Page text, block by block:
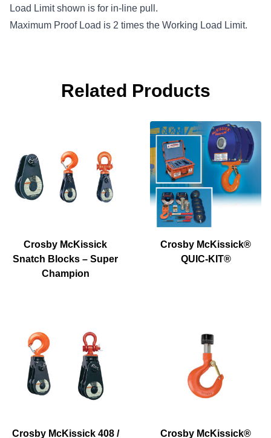
Load Limit shown is for in-line pull.
Maximum Proof Load is 2 times the Working Load Limit.
Related Products
Crosby McKissick
Snatch Blocks – Super
Champion
Crosby McKissick®
QUIC-KIT®
Crosby McKissick 408 /
Crosby McKissick®